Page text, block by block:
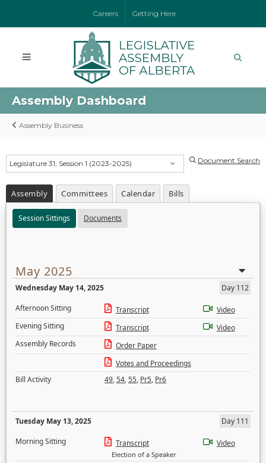
Careers Getting Here
Assembly Dashboard
Assembly Business
Legislature 31, Session 1 (2023-2025) Document Search
Assembly Committees Calendar Bills
Session Sittings Documents
May 2025
Wednesday May 14, 2025
Day 112
Afternoon Sitting
Transcript
Video
Evening Sitting
Transcript
Video
Assembly Records
Order Paper
Votes and Proceedings
Bill Activity
49,54,55, Pr5, Pr6
Tuesday May 13, 2025
Day 111
Morning Sitting
Transcript
Election of a Speaker
Video